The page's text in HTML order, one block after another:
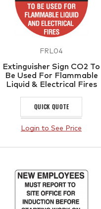
FRL04
Extinguisher Sign CO2 To
Be Used For Flammable
Liquid & Electrical Fires
QUICK QUOTE
Login to See Price